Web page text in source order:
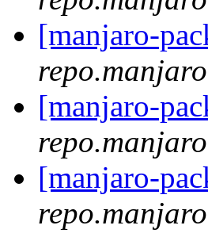
[manjaro-
[manjaro-
[manjaro-